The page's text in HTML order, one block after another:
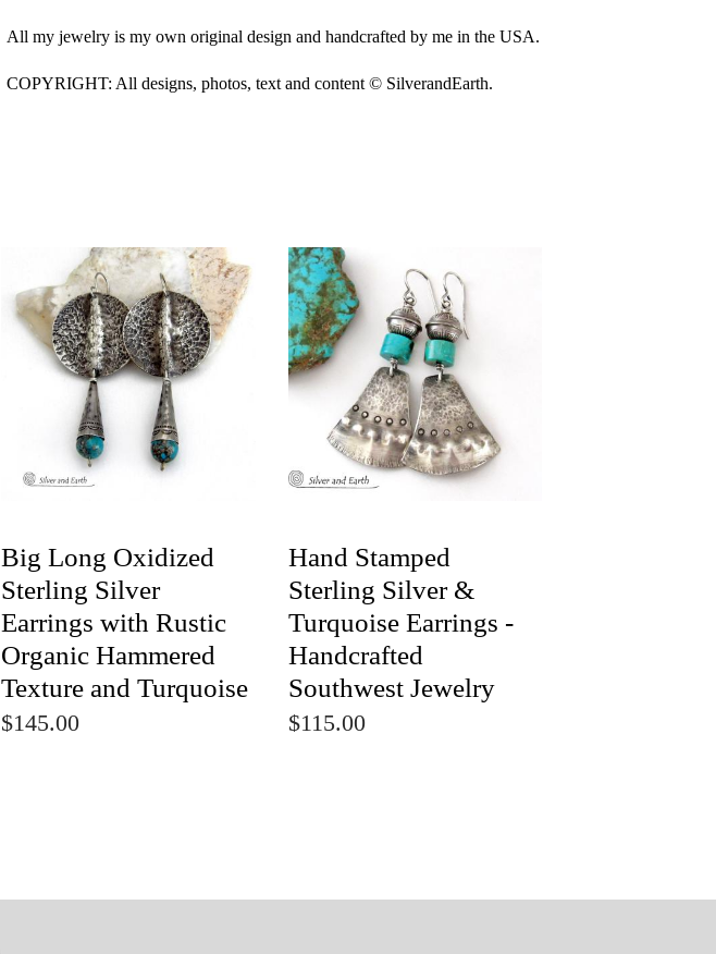
All my jewelry is my own original design and handcrafted by me in the USA.
COPYRIGHT: All designs, photos, text and content © SilverandEarth.
Big Long Oxidized
Sterling Silver
Earrings with Rustic
Organic Hammered
Texture and Turquoise
$145.00
Hand Stamped
Sterling Silver &
Turquoise Earrings -
Handcrafted
Southwest Jewelry
$115.00